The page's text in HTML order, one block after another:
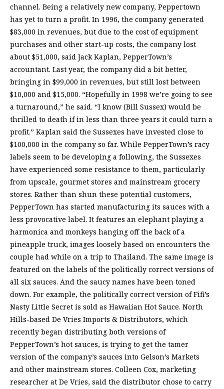
channel. Being a relatively new company, Peppertown
has yet to turn a profit. In 1996, the company generated
$83,000 in revenues, but due to the cost of equipment
purchases and other start-up costs, the company lost
about $51,000, said Jack Kaplan, PepperTown’s
accountant. Last year, the company did a bit better,
bringing in $99,000 in revenues, but still lost between
$10,000 and $15,000. “Hopefully in 1998 we’re going to see
a turnaround,” he said. “I know (Bill Sussex) would be
thrilled to death if in less than three years it could turn a
profit.” Kaplan said the Sussexes have invested close to
$100,000 in the company so far. While PepperTown’s racy
labels seem to be developing a following, the Sussexes
have experienced some resistance to them, particularly
from upscale, gourmet stores and mainstream grocery
stores. Rather than shun these potential customers,
PepperTown has started manufacturing its sauces with a
less provocative label. It features an elephant playing a
harmonica and monkeys hanging off the back of a
pineapple truck, images loosely based on encounters the
couple had while on a trip to Thailand. The same image is
featured on the labels of the politically correct versions of
all six sauces. And the saucy names have been toned
down. For example, the politically correct version of Fifi’s
Nasty Little Secret is sold as Hawaiian Hot Sauce. North
Hills-based De Vries Imports & Distributors, which
recently began distributing both versions of
PepperTown’s hot sauces, is trying to get the tamer
version of the company’s sauces into Gelson’s Markets
and other mainstream stores. Colleen Cox, marketing
researcher at De Vries, said the distributor chose to carry